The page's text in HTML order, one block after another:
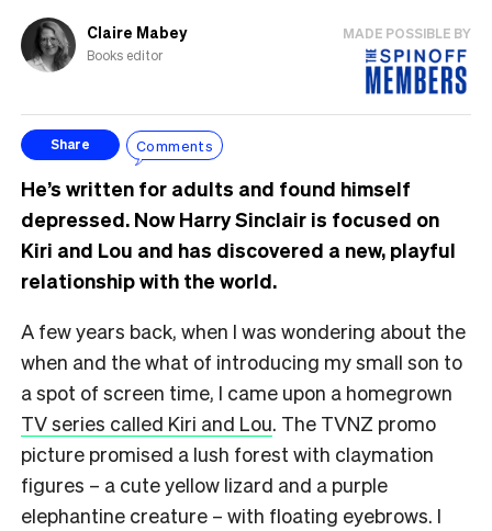
Claire Mabey
Books editor
MADE POSSIBLE BY
Share Comments
He’s written for adults and found himself
depressed. Now Harry Sinclair is focused on
Kiri and Lou and has discovered a new, playful
relationship with the world.
A few years back, when I was wondering about the
when and the what of introducing my small son to
a spot of screen time, I came upon a homegrown
TV series called Kiri and Lou. The TVNZ promo
picture promised a lush forest with claymation
figures – a cute yellow lizard and a purple
elephantine creature – with floating eyebrows. I